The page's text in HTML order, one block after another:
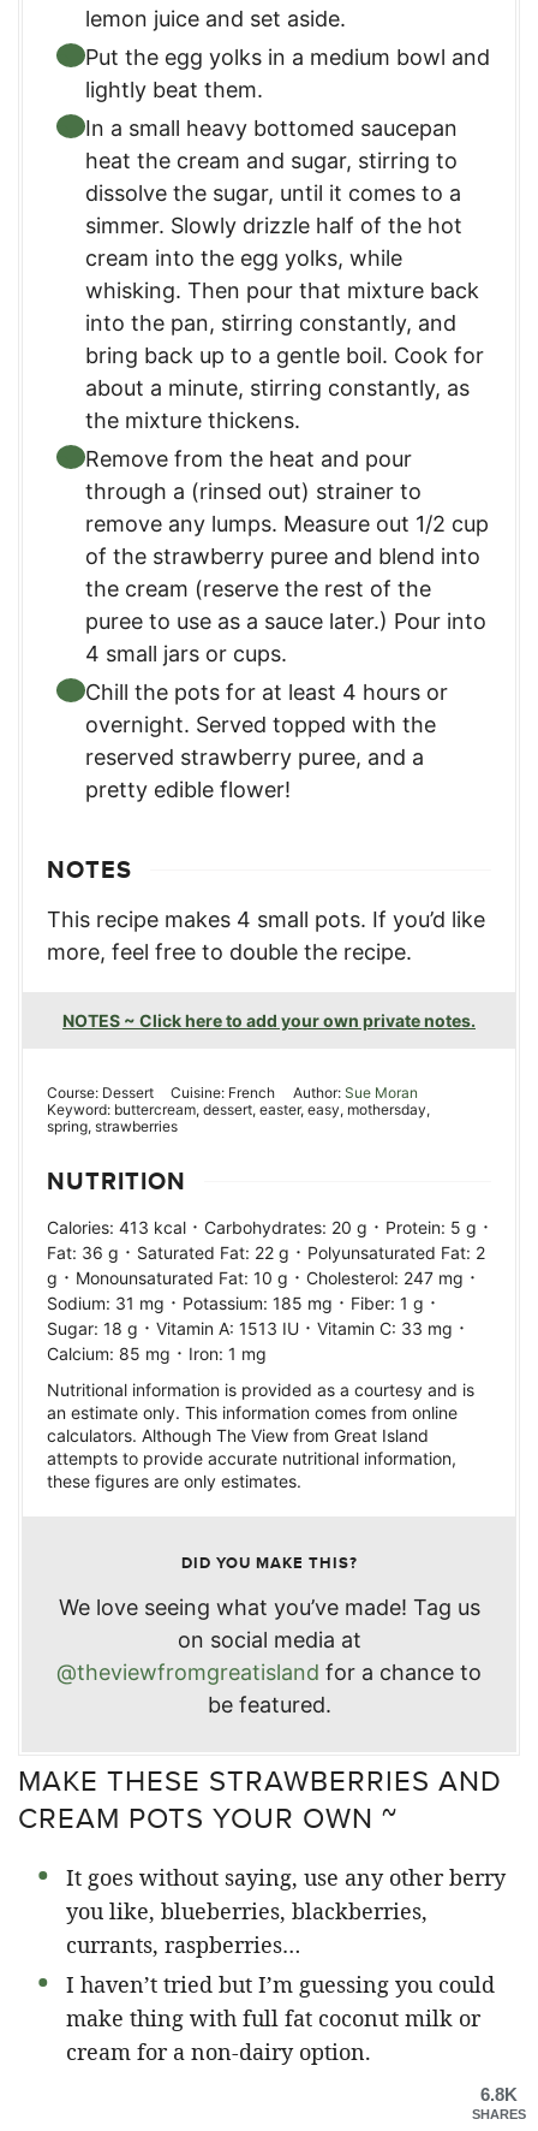
lemon juice and set aside.
Put the egg yolks in a medium bowl and
lightly beat them.
In a small heavy bottomed saucepan
heat the cream and sugar, stirring to
dissolve the sugar, until it comes to a
simmer. Slowly drizzle half of the hot
cream into the egg yolks, while
whisking. Then pour that mixture back
into the pan, stirring constantly, and
bring back up to a gentle boil. Cook for
about a minute, stirring constantly, as
the mixture thickens.
Remove from the heat and pour
through a (rinsed out) strainer to
remove any lumps. Measure out 1/2 cup
of the strawberry puree and blend into
the cream (reserve the rest of the
puree to use as a sauce later.) Pour into
4 small jars or cups.
Chill the pots for at least 4 hours or
overnight. Served topped with the
reserved strawberry puree, and a
pretty edible flower!
NOTES
This recipe makes 4 small pots. If you’d like
more, feel free to double the recipe.
NOTES ~ Click here to add your own private notes.
Course: Dessert Cuisine: French Author: Sue Moran
Keyword: buttercream, dessert, easter, easy, mothersday,
spring, strawberries
NUTRITION
Calories: 413 kcal · Carbohydrates: 20 g · Protein: 5 g ·
Fat: 36 g · Saturated Fat: 22 g · Polyunsaturated Fat: 2
g · Monounsaturated Fat: 10 g · Cholesterol: 247 mg ·
Sodium: 31 mg · Potassium: 185 mg · Fiber: 1 g ·
Sugar: 18 g · Vitamin A: 1513 IU · Vitamin C: 33 mg ·
Calcium: 85 mg · Iron: 1 mg
Nutritional information is provided as a courtesy and is
an estimate only. This information comes from online
calculators. Although The View from Great Island
attempts to provide accurate nutritional information,
these figures are only estimates.
DID YOU MAKE THIS?
We love seeing what you’ve made! Tag us
on social media at
@theviewfromgreatisland for a chance to
be featured.
MAKE THESE STRAWBERRIES AND
CREAM POTS YOUR OWN ~
It goes without saying, use any other berry
you like, blueberries, blackberries,
currants, raspberries…
I haven’t tried but I’m guessing you could
make thing with full fat coconut milk or
cream for a non-dairy option.
6.8K
SHARES